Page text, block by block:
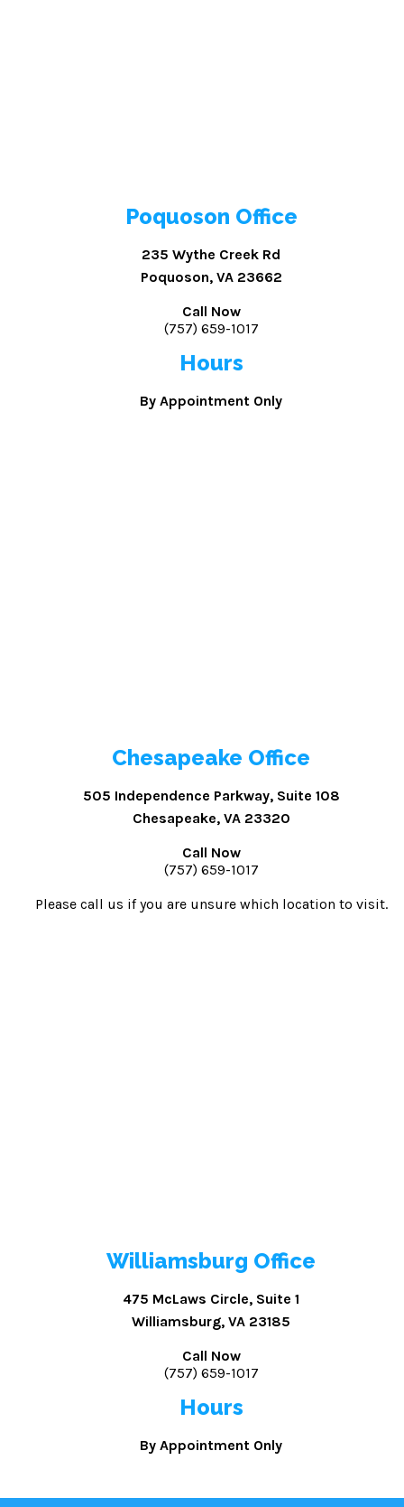
Poquoson Office
235 Wythe Creek Rd
Poquoson, VA 23662
Call Now
(757) 659-1017
Hours
By Appointment Only
Chesapeake Office
505 Independence Parkway, Suite 108
Chesapeake, VA 23320
Call Now
(757) 659-1017
Please call us if you are unsure which location to visit.
Williamsburg Office
475 McLaws Circle, Suite 1
Williamsburg, VA 23185
Call Now
(757) 659-1017
Hours
By Appointment Only